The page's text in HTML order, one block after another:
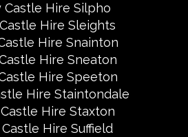
Castle Hire Silpho
Hire Sleights
Hire Snainton
Hire Sneaton
Hire Speeton
Hire Staintondale
Hire Staxton
Hire Suffield